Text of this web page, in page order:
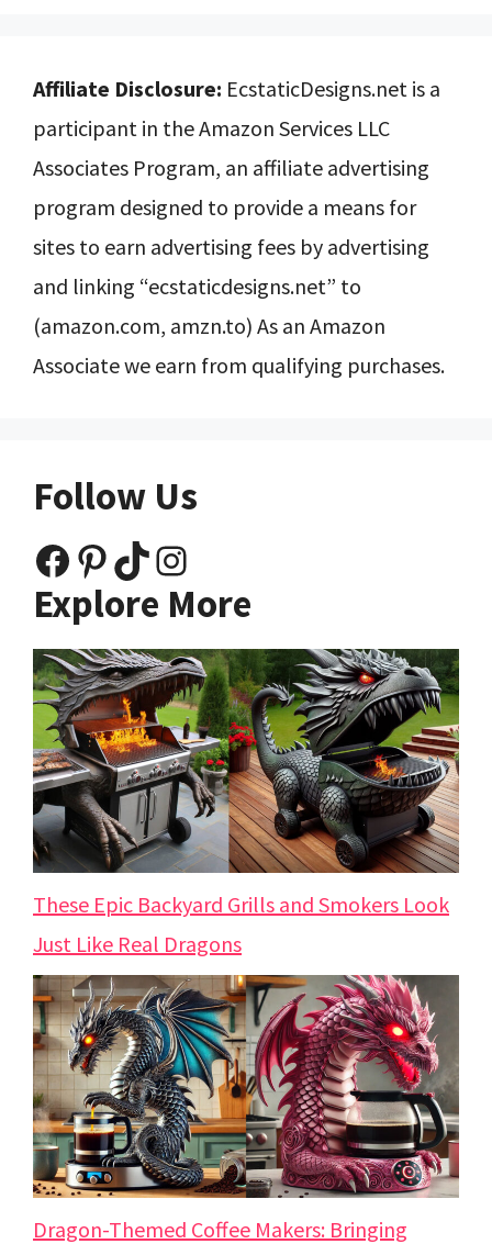
Affiliate Disclosure: EcstaticDesigns.net is a
participant in the Amazon Services LLC
Associates Program, an affiliate advertising
program designed to provide a means for
sites to earn advertising fees by advertising
and linking “ecstaticdesigns.net” to
(amazon.com, amzn.to) As an Amazon
Associate we earn from qualifying purchases.
Follow Us
Facebook
Pinterest
TikTokInstagram
Explore More
These Epic Backyard Grills and Smokers Look
Just Like Real Dragons
Dragon-Themed Coffee Makers: Bringing